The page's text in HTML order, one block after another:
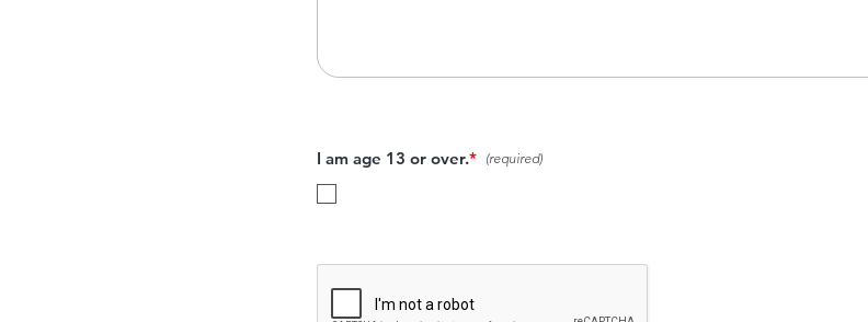
I am age 13 or over.*